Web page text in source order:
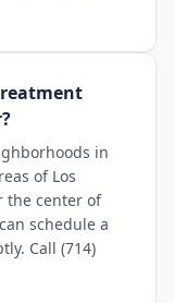
in
of Los
the center of
schedule a
Call (714)